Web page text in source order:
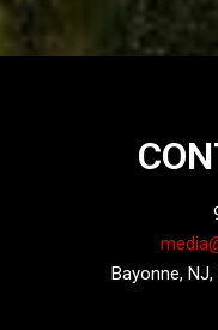
Bayonne,